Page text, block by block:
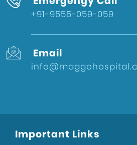
Best IVF Hospital in
Eye Hospital in West
Fertility Treatments
Stone Surgeon in
Eye Hospital
+91-9555-059-059
Email
Important Links